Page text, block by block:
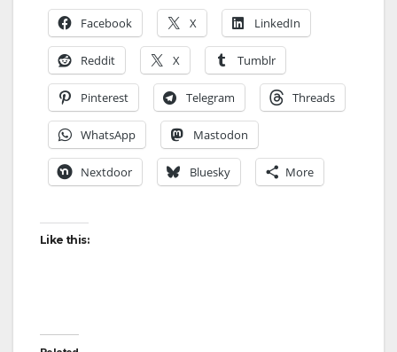
Facebook X LinkedIn
Reddit X Tumblr
Pinterest Telegram Threads
WhatsApp Mastodon
Nextdoor Bluesky More
Like this: